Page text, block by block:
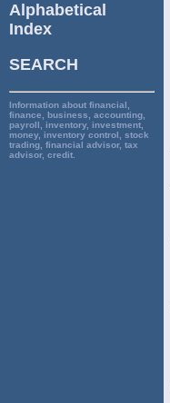
Alphabetical
Index
SEARCH
Information about financial,
finance, business, accounting,
payroll, inventory, investment,
money, inventory control, stock
trading, financial advisor, tax
advisor, credit.